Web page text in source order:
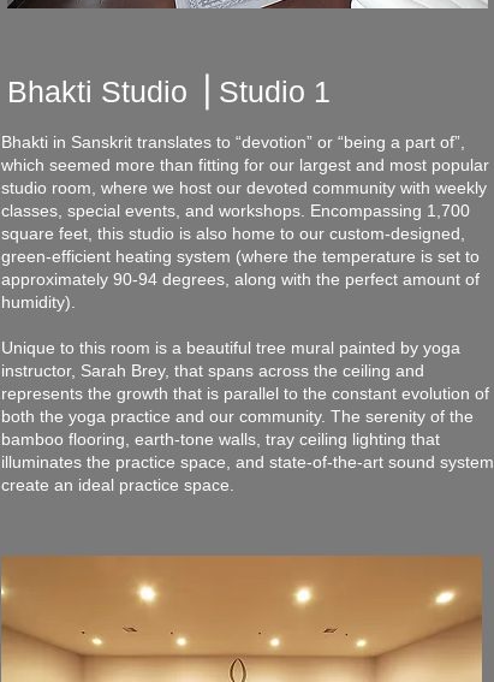
Bhakti Studio ⎪ Studio 1
Bhakti in Sanskrit translates to “devotion” or “being a part of”,
which seemed more than fitting for our largest and most popular
studio room, where we host our devoted community with weekly
classes, special events, and workshops. Encompassing 1,700
square feet, this studio is also home to our custom-designed,
green-efficient heating system (where the temperature is set to
approximately 90-94 degrees, along with the perfect amount of
humidity).
Unique to this room is a beautiful tree mural painted by yoga
instructor, Sarah Brey, that spans across the ceiling and
represents the growth that is parallel to the constant evolution of
both the yoga practice and our community. The serenity of the
bamboo flooring, earth-tone walls, tray ceiling lighting that
illuminates the practice space, and state-of-the-art sound system
create an ideal practice space.